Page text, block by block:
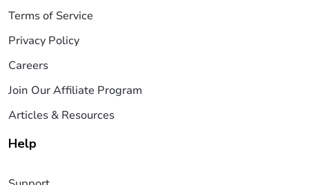
Terms of Service
Privacy Policy
Careers
Join Our Affiliate Program
Articles & Resources
Help